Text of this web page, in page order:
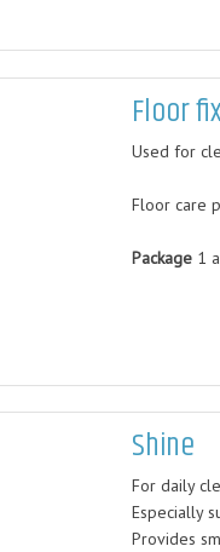
Floor
Used for
Floor care
Package 1
Shine
For daily
Especially
Provides